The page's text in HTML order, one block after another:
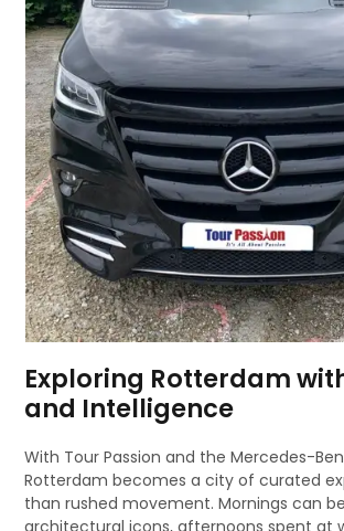
Exploring Rotterdam
and Intelligence
With Tour Passion and the Mercedes-
Rotterdam becomes a city of curated
than rushed movement. Mornings can
architectural icons, afternoons spent at